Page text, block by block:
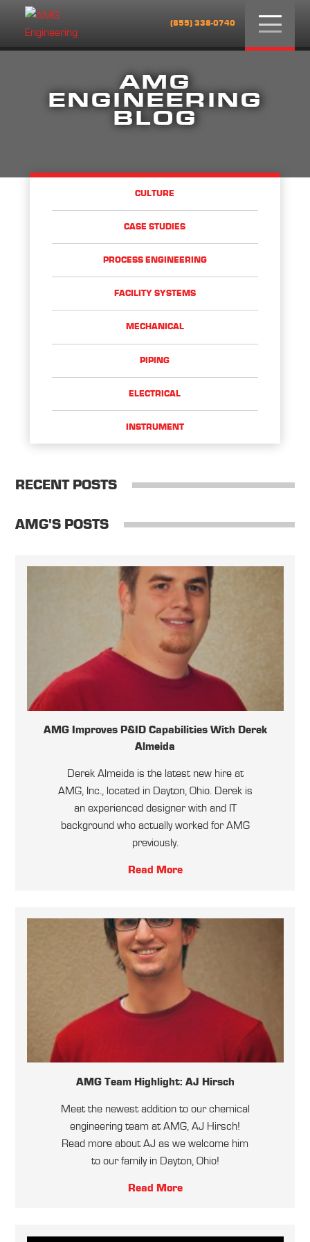
(855) 338-0740
AMG
ENGINEERING
BLOG
CULTURE
CASE STUDIES
PROCESS ENGINEERING
FACILITY SYSTEMS
MECHANICAL
PIPING
ELECTRICAL
INSTRUMENT
RECENT POSTS
AMG'S POSTS
AMG Improves P&ID Capabilities With Derek
Almeida
Derek Almeida is the latest new hire at
AMG, Inc., located in Dayton, Ohio. Derek is
an experienced designer with and IT
background who actually worked for AMG
previously.
Read More
AMG Team Highlight: AJ Hirsch
Meet the newest addition to our chemical
engineering team at AMG, AJ Hirsch!
Read more about AJ as we welcome him
to our family in Dayton, Ohio!
Read More